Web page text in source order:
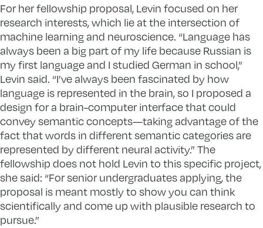
For her fellowship proposal, Levin focused on her
research interests, which lie at the intersection of
machine learning and neuroscience. “Language has
always been a big part of my life because Russian is
my first language and I studied German in school,”
Levin said. “I’ve always been fascinated by how
language is represented in the brain, so I proposed a
design for a brain-computer interface that could
convey semantic concepts—taking advantage of the
fact that words in different semantic categories are
represented by different neural activity.” The
fellowship does not hold Levin to this specific project,
she said: “For senior undergraduates applying, the
proposal is meant mostly to show you can think
scientifically and come up with plausible research to
pursue.”